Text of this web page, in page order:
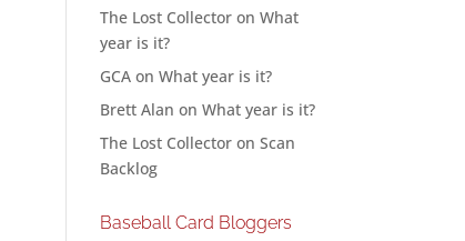
The Lost Collector onWhat
year is it?
GCA onWhat year is it?
Brett Alan onWhat year is it?
The Lost Collector onScan
Backlog
Baseball Card Bloggers